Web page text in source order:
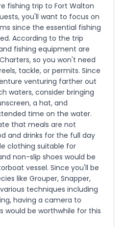
fishing trip to Fort Walton
you'll want to focus on
since the essential fishing
According to the trip
fishing equipment are
so you won't need
tackle, or permits. Since
venturing farther out
waters, consider bringing
a hat, and
time on the water.
that meals are not
and drinks for the full day
clothing suitable for
non-slip shoes would be
vessel. Since you'll be
like Grouper, Snapper,
techniques including
having a camera to
would be worthwhile for this